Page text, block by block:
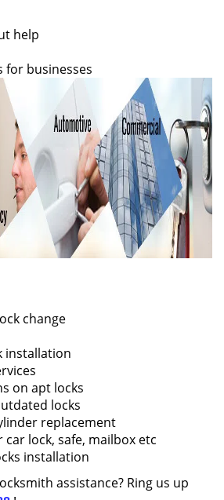
help
for businesses
change
installation
on apt locks
locks
replacement
car lock, safe, mailbox etc
installation
assistance? Ring us up